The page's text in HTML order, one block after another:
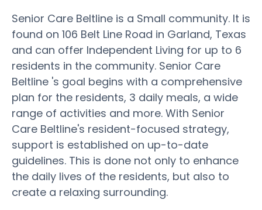
Senior Care Beltline is a Small community. It is
found on 106 Belt Line Road in Garland, Texas
and can offer Independent Living for up to 6
residents in the community. Senior Care
Beltline 's goal begins with a comprehensive
plan for the residents, 3 daily meals, a wide
range of activities and more. With Senior
Care Beltline's resident-focused strategy,
support is established on up-to-date
guidelines. This is done not only to enhance
the daily lives of the residents, but also to
create a relaxing surrounding.